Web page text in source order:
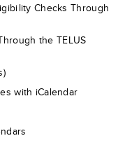
Checks Through
the TELUS
with iCalendar